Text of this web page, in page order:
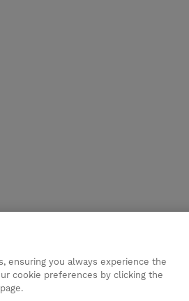
ensuring you always experience the
cookie preferences by clicking the